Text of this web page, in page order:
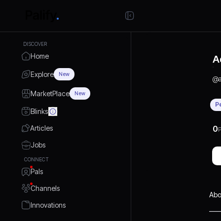
DISCOVER
Home
Explore New
MarketPlace New
Blinks
Articles
Jobs
CONNECT
Pals
Channels
Innovations
@
0